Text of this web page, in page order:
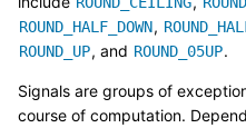
ROUND_HALF_DOWN,
ROUND_UP, and ROUND_05UP.
Signals are groups of
course of computation.